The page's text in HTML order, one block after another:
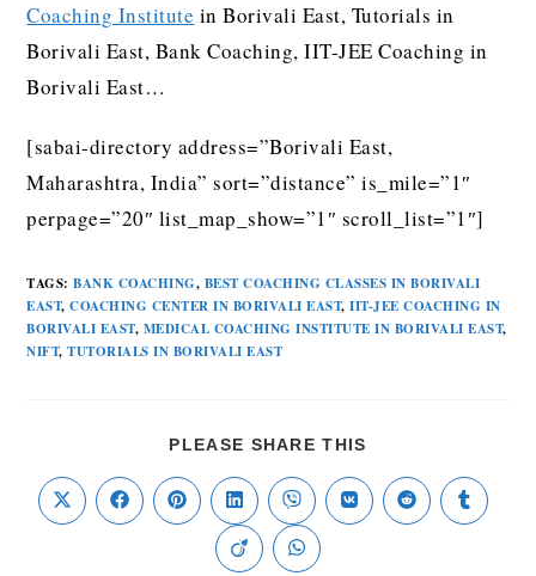
Coaching Institute in Borivali East, Tutorials in
Borivali East, Bank Coaching, IIT-JEE Coaching in
Borivali East…
[sabai-directory address=”Borivali East,
Maharashtra, India” sort=”distance” is_mile=”1″
perpage=”20″ list_map_show=”1″ scroll_list=”1″]
TAGS:BANK COACHING, BEST COACHING CLASSES IN BORIVALI
EAST, COACHING CENTER IN BORIVALI EAST, IIT-JEE COACHING IN
BORIVALI EAST, MEDICAL COACHING INSTITUTE IN BORIVALI EAST,
NIFT, TUTORIALS IN BORIVALI EAST
PLEASE SHARE THIS